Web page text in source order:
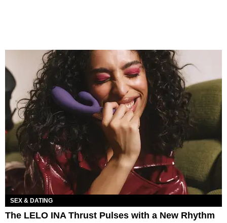
SEX & DATING
The LELO INA Thrust Pulses with a New Rhythm